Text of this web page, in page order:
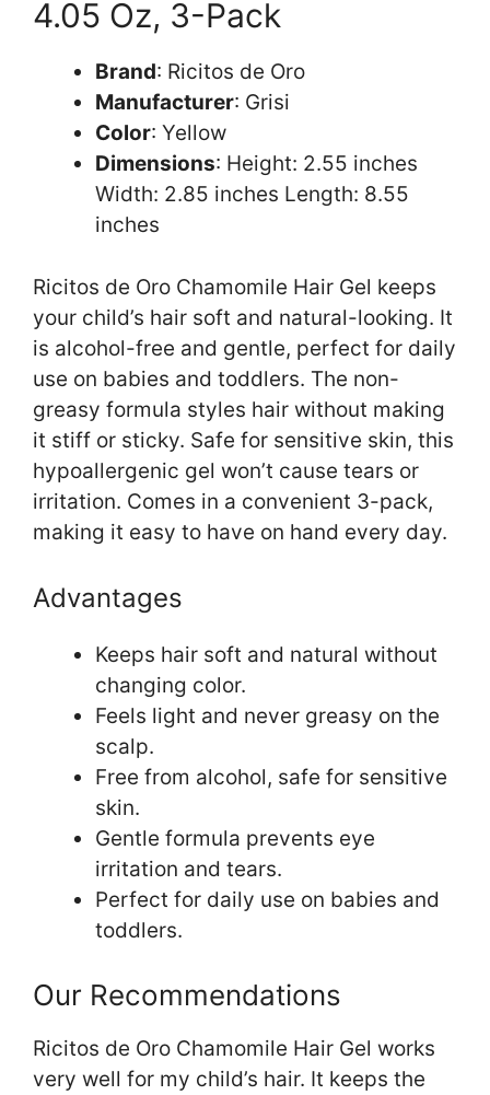
4.05 Oz, 3-Pack
Brand: Ricitos de Oro
Manufacturer: Grisi
Color: Yellow
Dimensions: Height: 2.55 inches
Width: 2.85 inches Length: 8.55
inches
Ricitos de Oro Chamomile Hair Gel keeps
your child’s hair soft and natural-looking. It
is alcohol-free and gentle, perfect for daily
use on babies and toddlers. The non-
greasy formula styles hair without making
it stiff or sticky. Safe for sensitive skin, this
hypoallergenic gel won’t cause tears or
irritation. Comes in a convenient 3-pack,
making it easy to have on hand every day.
Advantages
Keeps hair soft and natural without
changing color.
Feels light and never greasy on the
scalp.
Free from alcohol, safe for sensitive
skin.
Gentle formula prevents eye
irritation and tears.
Perfect for daily use on babies and
toddlers.
Our Recommendations
Ricitos de Oro Chamomile Hair Gel works
very well for my child’s hair. It keeps the